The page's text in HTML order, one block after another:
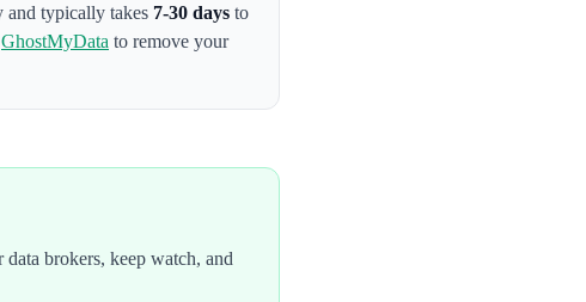
typically takes 7-30 days to
GhostMyData to remove your
data brokers, keep watch, and